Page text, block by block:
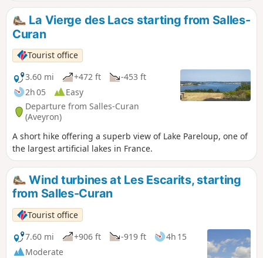
La Vierge des Lacs starting from Salles-
Curan
Tourist office
3.60 mi
+472 ft
-453 ft
2h 05
Easy
Departure from Salles-Curan
(Aveyron)
A short hike offering a superb view of Lake Pareloup, one of
the largest artificial lakes in France.
Wind turbines at Les Escarits, starting
from Salles-Curan
Tourist office
7.60 mi
+906 ft -919 ft
4h 15
Moderate